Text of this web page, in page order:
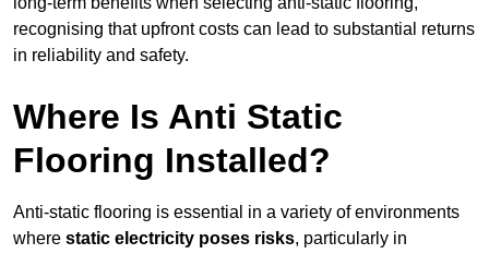
recognising that upfront costs can lead to substantial returns
in reliability and safety.
Where Is Anti Static
Flooring Installed?
Anti-static flooring is essential in a variety of environments
where static electricity poses risks, particularly in